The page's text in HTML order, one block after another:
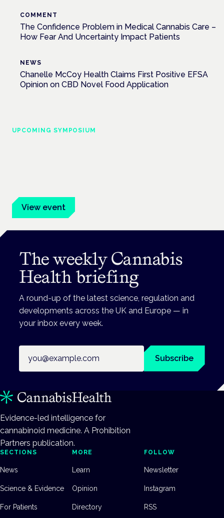
COMMENT
The Confidence Problem in Medical Cannabis Care –
How Fear And Uncertainty Impact Patients
NEWS
Chanelle McCoy Health Claims First Positive EFSA
Opinion on CBD Novel Food Application
UPCOMING SYMPOSIUM
View event
The weekly Cannabis
Health briefing
A round-up of the latest science, regulation and
developments across the UK and Europe — in
your inbox every week.
Subscribe
Evidence-led intelligence for
cannabinoid medicine. A Prohibition
Partners publication.
SECTIONS
News
Science & Evidence
For Patients
MORE
Learn
Opinion
Directory
FOLLOW
Newsletter
Instagram
RSS